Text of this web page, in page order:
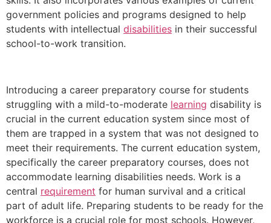
government policies and programs designed to help
students with intellectual disabilities in their successful
school-to-work transition.
Introducing a career preparatory course for students
struggling with a mild-to-moderate learning disability is
crucial in the current education system since most of
them are trapped in a system that was not designed to
meet their requirements. The current education system,
specifically the career preparatory courses, does not
accommodate learning disabilities needs. Work is a
central requirement for human survival and a critical
part of adult life. Preparing students to be ready for the
workforce is a crucial role for most schools. However,